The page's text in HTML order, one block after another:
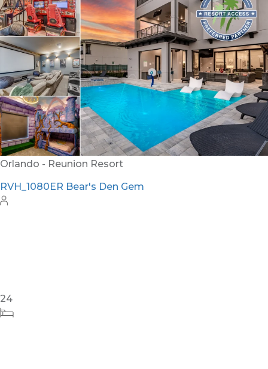
Orlando - Reunion Resort
RVH_1080ER Bear's Den Gem
24